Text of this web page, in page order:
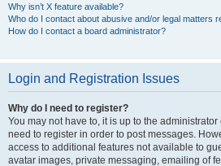
Why isn’t X feature available?
Who do I contact about abusive and/or legal matters
How do I contact a board administrator?
Login and Registration Issues
Why do I need to register?
You may not have to, it is up to the
need to register in order to post messages.
access to additional features not available to
avatar images, private messaging, emailing of